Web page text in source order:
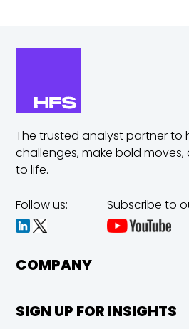
The trusted analyst partner to
challenges,make bold
to life.
Follow us: Subscribe to
COMPANY
SIGN UP FOR INSIGHTS